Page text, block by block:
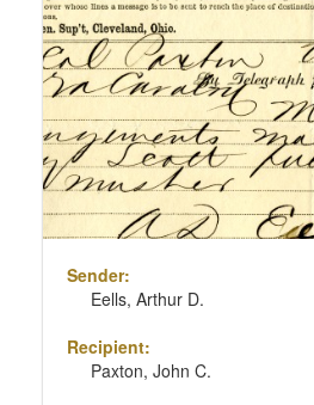
per
page
Results
Sender:
Eells, Arthur D.
Recipient:
Paxton, John C.